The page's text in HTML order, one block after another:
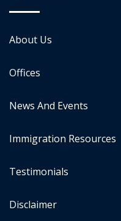
About Us
Offices
News And Events
Immigration Resources
Testimonials
Disclaimer